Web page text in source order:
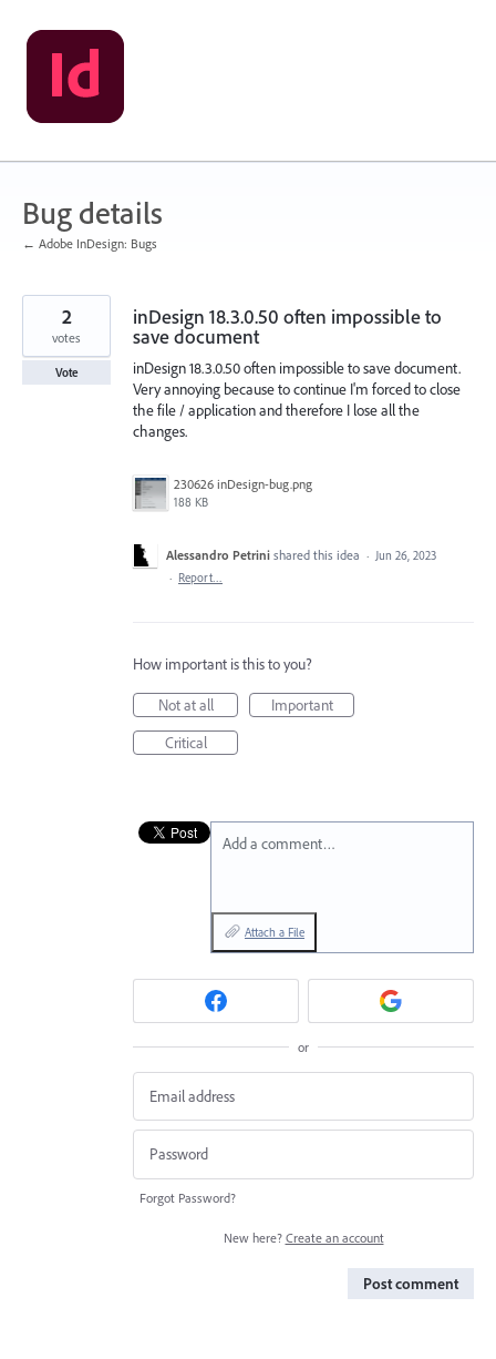
Skip
to
content
Bug details
← Adobe InDesign: Bugs
inDesign 18.3.0.50 often impossible to
save document
inDesign 18.3.0.50 often impossible to save document.
Very annoying because to continue I'm forced to close
the file / application and therefore I lose all the
changes.
230626 inDesign-bug.png
188 KB
2
votes
Vote
Alessandro Petrini shared this idea · Jun 26, 2023
· Report…
How important is this to you?
Not at all
Important
Critical
Add a comment…
Attach a File
or
Forgot Password?
New here? Create an account
Post comment